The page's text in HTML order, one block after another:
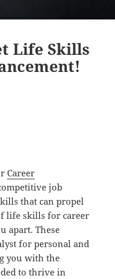
Life Skills
Career
job
that can propel
life skills for career
apart. These
for personal and
you with the
to thrive in